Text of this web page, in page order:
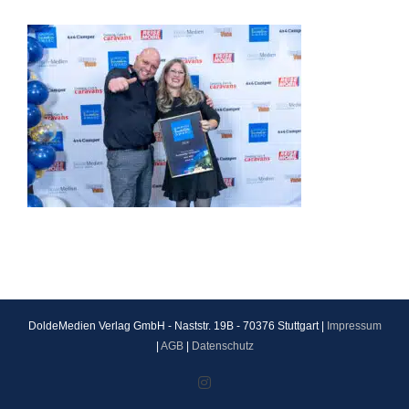
DoldeMedien Verlag GmbH - Naststr. 19B - 70376 Stuttgart |
Impressum
AGB| Datenschutz
Instagram